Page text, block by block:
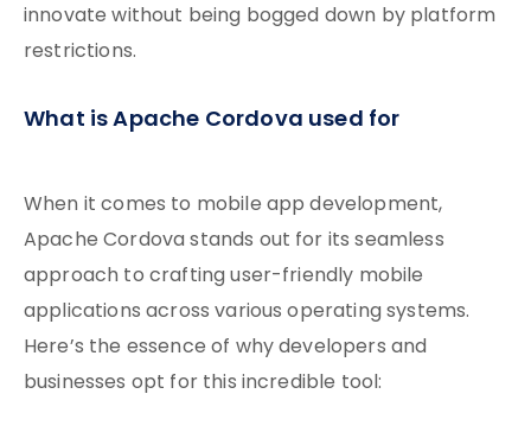
innovate without being bogged down by platform
restrictions.
What is Apache Cordova used for
When it comes to mobile app development,
Apache Cordova stands out for its seamless
approach to crafting user-friendly mobile
applications across various operating systems.
Here’s the essence of why developers and
businesses opt for this incredible tool: